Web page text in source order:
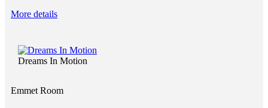
More details
Dreams In Motion
Emmet Room